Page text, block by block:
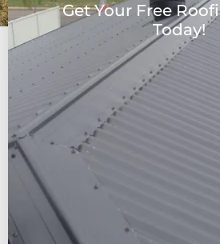
Get Your Free
Today!